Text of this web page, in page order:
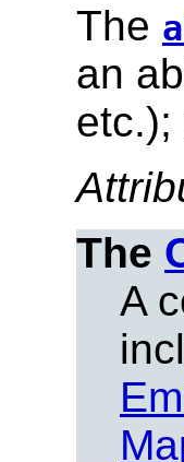
The
an
etc.);
The
A